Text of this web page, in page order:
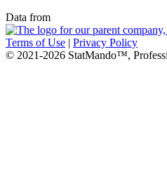
Data from
Terms of Use | Privacy Policy
© 2021-2026 StatMando™,